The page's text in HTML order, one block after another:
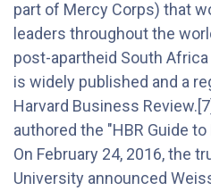
part of Mercy Corps) that
leaders throughout the
post-apartheid South
is widely published and a
Harvard Business
authored the "HBR Guide
On February 24, 2016, the
University announced